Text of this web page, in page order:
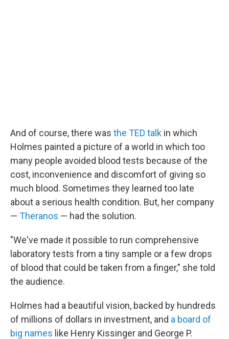
And of course, there was the TED talk in which
Holmes painted a picture of a world in which too
many people avoided blood tests because of the
cost, inconvenience and discomfort of giving so
much blood. Sometimes they learned too late
about a serious health condition. But, her company
— Theranos — had the solution.
"We've made it possible to run comprehensive
laboratory tests from a tiny sample or a few drops
of blood that could be taken from a finger," she told
the audience.
Holmes had a beautiful vision, backed by hundreds
of millions of dollars in investment, and a board of
big names like Henry Kissinger and George P.